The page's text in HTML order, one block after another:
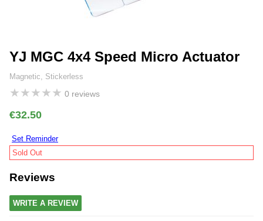
YJ MGC 4x4 Speed Micro Actuator
Magnetic, Stickerless
★★★★★ 0 reviews
€32.50
Set Reminder
Sold Out
Reviews
WRITE A REVIEW